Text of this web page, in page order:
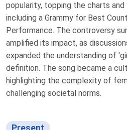
popularity, topping the charts and
including a Grammy for Best
Performance. The controversy
amplified its impact, as
expanded the understanding of
definition. The song became a
highlighting the complexity of
challenging societal norms.